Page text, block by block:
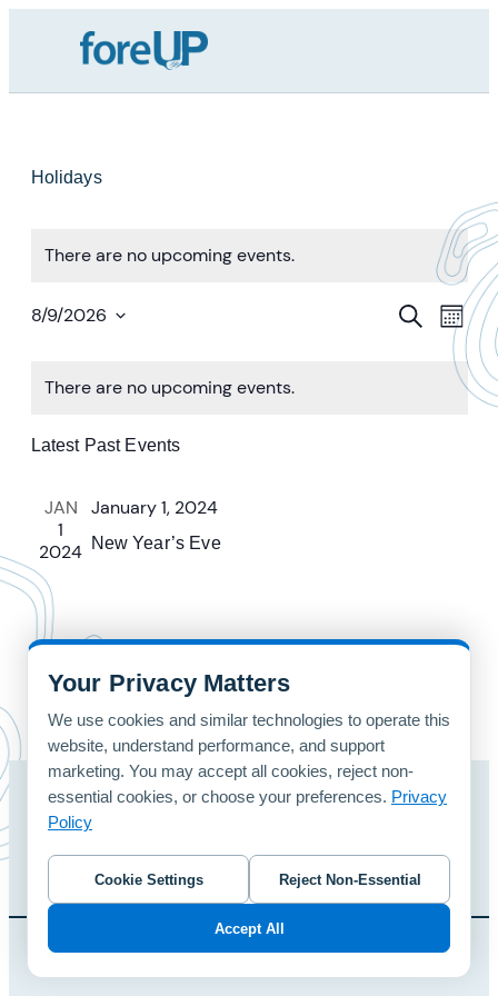
Your Privacy Matters
We use cookies and similar technologies to operate this
website, understand performance, and support
marketing. You may accept all cookies, reject non-
essential cookies, or choose your preferences. Privacy
Policy
Cookie Settings Reject Non-Essential
Accept All
Holidays
There are no upcoming events.
And
SearchMonth
8/9/2026
Of
Events
There are no upcoming events.
Latest Past Events
JAN
1
2024
January 1, 2024
New Year’s Eve
HomePatternsContact Us
foreUP